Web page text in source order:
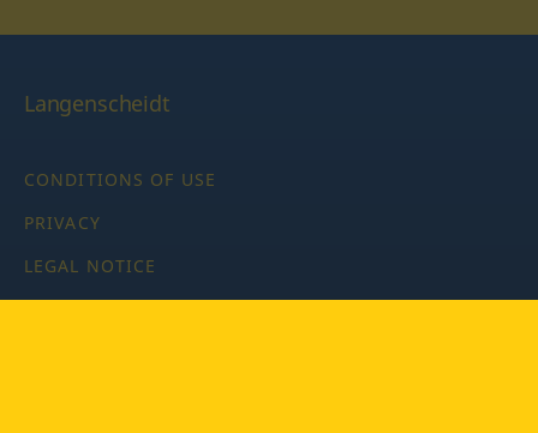
Langenscheidt
CONDITIONS OF USE
PRIVACY
LEGAL NOTICE